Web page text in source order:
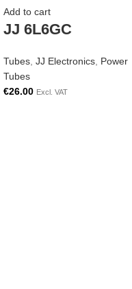
Add to cart
JJ 6L6GC
Tubes JJ Electronics Power
Tubes
€26.00 Excl. VAT